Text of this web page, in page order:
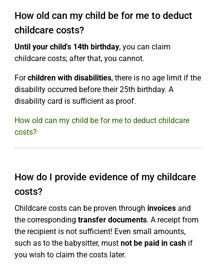
How old can my child be for me to deduct
childcare costs?
Until your child's 14th birthday, you can claim
childcare costs; after that, you cannot.
Forchildren with disabilities, there is no age limit if the
disability occurred before their 25th birthday. A
disability card is sufficient as proof.
How old can my child be for me to deduct childcare
costs?
How do I provide evidence of my childcare
costs?
Childcare costs can be proven through invoices and
the corresponding transfer documents. A receipt from
the recipient is not sufficient! Even small amounts,
such as to the babysitter, must not be paid in cash if
you wish to claim the costs later.